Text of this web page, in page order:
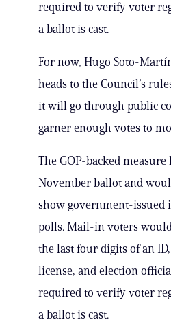
required to verify voter
a ballot is cast.
For now, Hugo Soto-
heads to the Council’s
it will go through public
garner enough votes to
The GOP-backed
November ballot and
show government-issued
polls. Mail-in voters
the last four digits of an
license, and election
required to verify voter
a ballot is cast.